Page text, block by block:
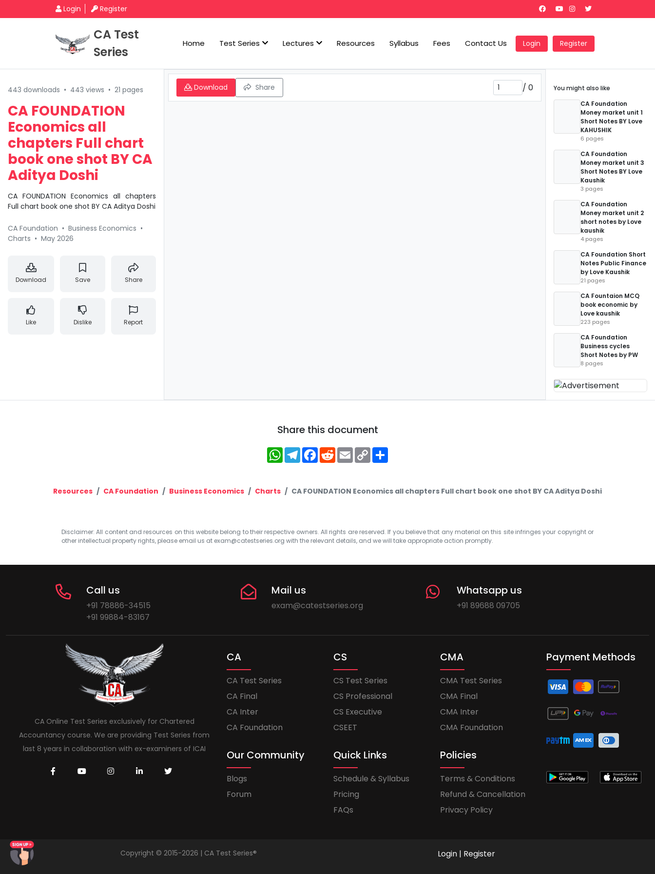
Login Register
CA Test
Series
Home Test Series Lectures Resources Syllabus Fees Contact Us Login Register
443 downloads • 443 views • 21 pages
CA FOUNDATION
Economics all
chapters Full chart
book one shot BY CA
Aditya Doshi
CA FOUNDATION Economics all chapters
Full chart book one shot BY CA Aditya Doshi
CA Foundation • Business Economics •
Charts • May 2026
Download Save Share
Like Dislike Report
Download Share / 0
You might also like
CA Foundation
Money market unit 1
Short Notes BY Love
KAHUSHIK
6 pages
CA Foundation
Money market unit 3
Short Notes BY Love
Kaushik
3 pages
CA Foundation
Money market unit 2
short notes by Love
kaushik
4 pages
CA Foundation Short
Notes Public Finance
by Love Kaushik
21 pages
CA Fountaion MCQ
book economic by
Love kaushik
223 pages
CA Foundation
Business cycles
Short Notes by PW
8 pages
Share this document
WhatsApp
Telegram
Facebook
RedditEmailCopy
Link
Resources CA Foundation Business Economics Charts CA FOUNDATION Economics all chapters Full chart book one shot BY CA Aditya Doshi
Disclaimer: All content and resources on this website belong to their respective owners. All rights are reserved. If you believe that any material on this site infringes your copyright or
other intellectual property rights, please email us at exam@catestseries.org with the relevant details, and we will take appropriate action promptly.
Call us
+91 78886-34515
+91 99884-83167
Mail us
exam@catestseries.org
Whatsapp us
+91 89688 09705
CA Online Test Series exclusively for Chartered
Accountancy course. We are providing Test Series from
last 8 years in collaboration with ex-examiners of ICAI
CA
CA Test Series
CA Final
CA Inter
CA Foundation
CS
CS Test Series
CS Professional
CS Executive
CSEET
CMA
CMA Test Series
CMA Final
CMA Inter
CMA Foundation
Our Community
Blogs
Forum
Quick Links
Schedule & Syllabus
Pricing
FAQs
Policies
Terms & Conditions
Refund & Cancellation
Privacy Policy
Payment Methods
Copyright © 2015-2026 | CA Test Series® Login | Register